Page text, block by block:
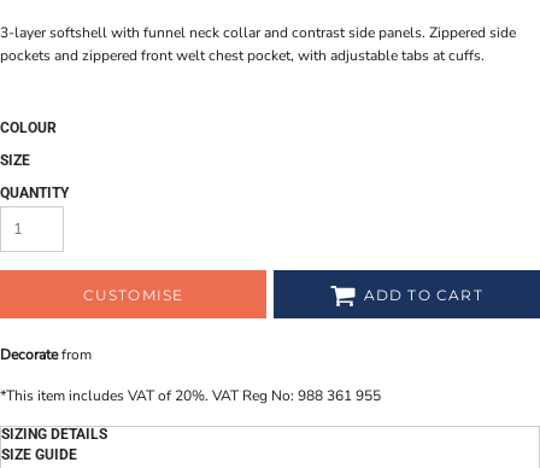
3-layer softshell with funnel neck collar and contrast side panels. Zippered side
pockets and zippered front welt chest pocket, with adjustable tabs at cuffs.
COLOUR
SIZE
QUANTITY
CUSTOMISE ADD TO CART
Decoratefrom
*This item includes VAT of 20%. VAT Reg No: 988 361 955
SIZING DETAILS
SIZE GUIDE